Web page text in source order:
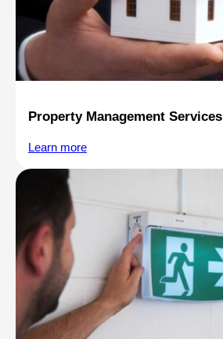
Property Management Services
Learn more